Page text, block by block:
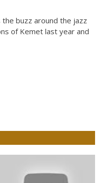
buzz around the jazz
of Kemet last year and